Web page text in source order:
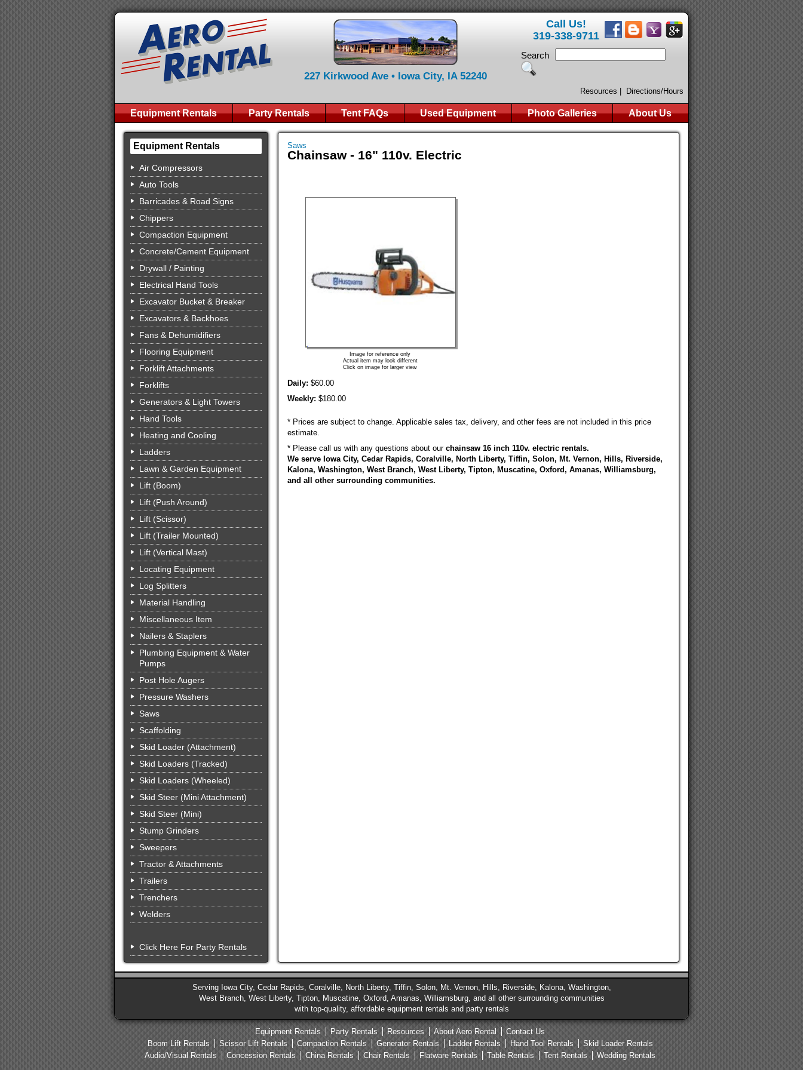
227 Kirkwood Ave • Iowa City, IA 52240
Call Us!
319-338-9711
Search
Resources | Directions/Hours
Equipment Rentals Party Rentals Tent FAQs Used Equipment Photo Galleries About Us
Equipment Rentals
Air Compressors
Auto Tools
Barricades & Road Signs
Chippers
Compaction Equipment
Concrete/Cement Equipment
Drywall / Painting
Electrical Hand Tools
Excavator Bucket & Breaker
Excavators & Backhoes
Fans & Dehumidifiers
Flooring Equipment
Forklift Attachments
Forklifts
Generators & Light Towers
Hand Tools
Heating and Cooling
Ladders
Lawn & Garden Equipment
Lift (Boom)
Lift (Push Around)
Lift (Scissor)
Lift (Trailer Mounted)
Lift (Vertical Mast)
Locating Equipment
Log Splitters
Material Handling
Miscellaneous Item
Nailers & Staplers
Plumbing Equipment & Water
Pumps
Post Hole Augers
Pressure Washers
Saws
Scaffolding
Skid Loader (Attachment)
Skid Loaders (Tracked)
Skid Loaders (Wheeled)
Skid Steer (Mini Attachment)
Skid Steer (Mini)
Stump Grinders
Sweepers
Tractor & Attachments
Trailers
Trenchers
Welders
Click Here For Party Rentals
Saws
Chainsaw - 16" 110v. Electric
Image for reference only
Actual item may look different
Click on image for larger view
Daily: $60.00
Weekly: $180.00
* Prices are subject to change. Applicable sales tax, delivery, and other fees are not included in this price
estimate.
* Please call us with any questions about our chainsaw 16 inch 110v. electric rentals.
We serve Iowa City, Cedar Rapids, Coralville, North Liberty, Tiffin, Solon, Mt. Vernon, Hills, Riverside,
Kalona, Washington, West Branch, West Liberty, Tipton, Muscatine, Oxford, Amanas, Williamsburg,
and all other surrounding communities.
Serving Iowa City, Cedar Rapids, Coralville, North Liberty, Tiffin, Solon, Mt. Vernon, Hills, Riverside, Kalona, Washington,
West Branch, West Liberty, Tipton, Muscatine, Oxford, Amanas, Williamsburg, and all other surrounding communities
with top-quality, affordable equipment rentals and party rentals
Equipment Rentals Party Rentals Resources About Aero Rental
Contact Us
Boom Lift Rentals
Scissor Lift Rentals Compaction Rentals Generator Rentals Ladder Rentals Hand Tool Rentals
Skid Loader Rentals
Audio/Visual Rentals
Concession Rentals China Rentals Chair Rentals Flatware Rentals Table Rentals Tent Rentals Wedding Rentals